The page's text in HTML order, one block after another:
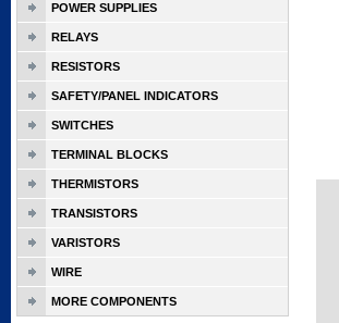
POWER SUPPLIES
RELAYS
RESISTORS
SAFETY/PANEL INDICATORS
SWITCHES
TERMINAL BLOCKS
THERMISTORS
TRANSISTORS
VARISTORS
WIRE
MORE COMPONENTS